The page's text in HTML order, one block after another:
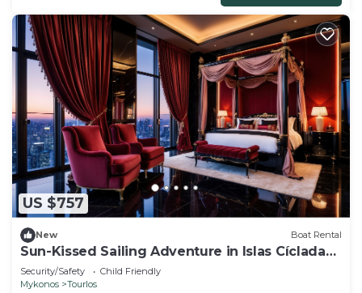
US $757
New Boat Rental
Sun-Kissed Sailing Adventure in Islas Cícladas,
Mykonos
Security/Safety
Child Friendly
Mykonos
Tourlos